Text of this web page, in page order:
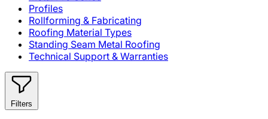
Profiles
Rollforming & Fabricating
Roofing Material Types
Standing Seam Metal Roofing
Technical Support & Warranties
Filters